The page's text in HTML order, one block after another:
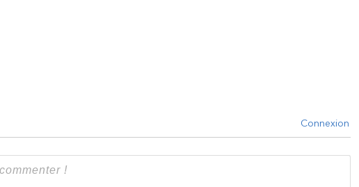
Connexion